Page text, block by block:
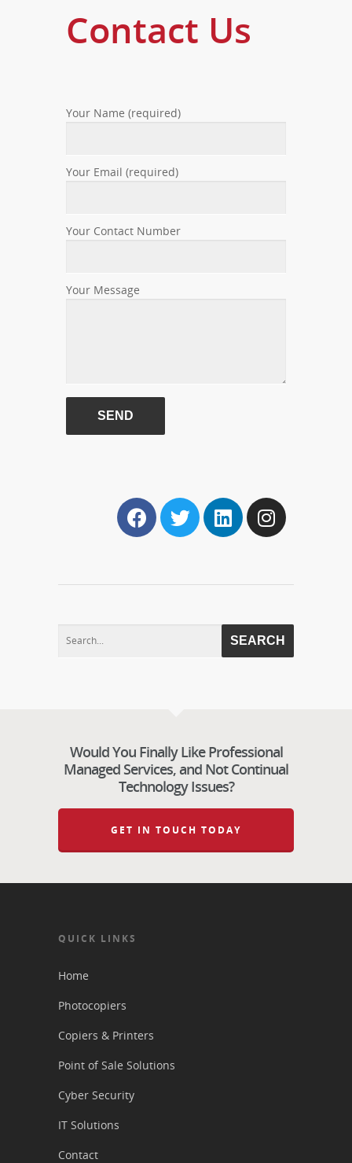
Contact Us
Your Name (required)
Your Email (required)
Your Contact Number
Your Message
Would You Finally Like Professional
Managed Services, and Not Continual
Technology Issues?
GET IN TOUCH TODAY
QUICK LINKS
Home
Photocopiers
Copiers & Printers
Point of Sale Solutions
Cyber Security
IT Solutions
Contact